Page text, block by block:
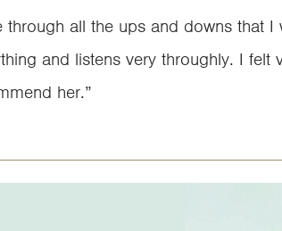
all the ups and downs that
and listens very throughly. I
her.”